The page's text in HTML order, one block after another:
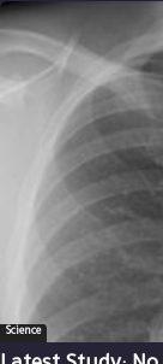
Science